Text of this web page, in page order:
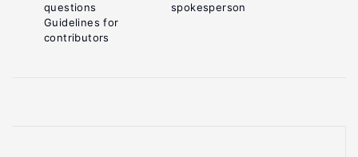
questions
Guidelines for
contributors
spokesperson